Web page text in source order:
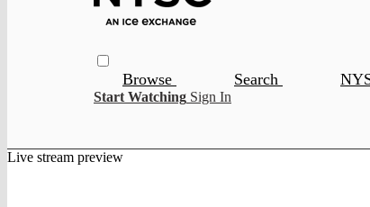
Browse Search
Start Watching Sign In
Live stream preview